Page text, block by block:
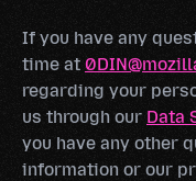
If you have any
time at
regarding your
us through our Data
you have any other
information or our